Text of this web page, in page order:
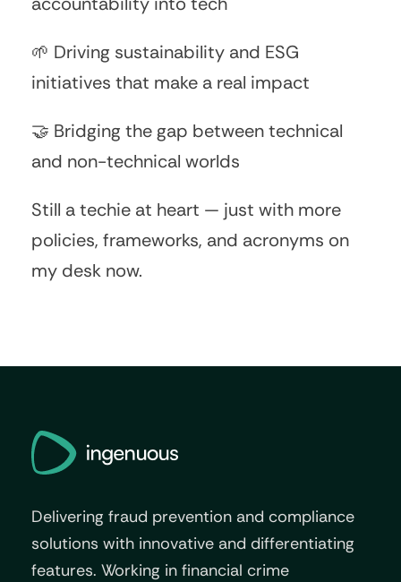
🌱 Driving sustainability and ESG
initiatives that make a real impact
🤝 Bridging the gap between technical
and non-technical worlds
Still a techie at heart — just with more
policies, frameworks, and acronyms on
my desk now.
Delivering fraud prevention and compliance
solutions with innovative and differentiating
features. Working in financial crime